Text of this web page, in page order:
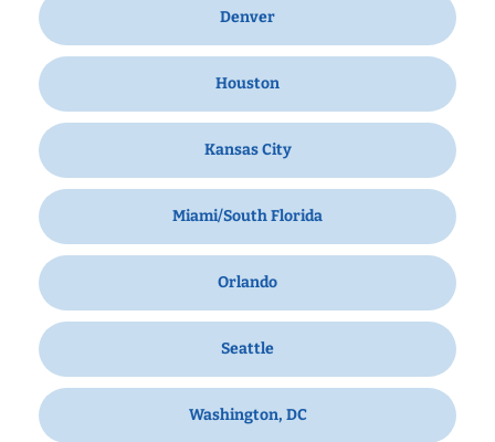
Denver
Houston
Kansas City
Miami/South Florida
Orlando
Seattle
Washington, DC